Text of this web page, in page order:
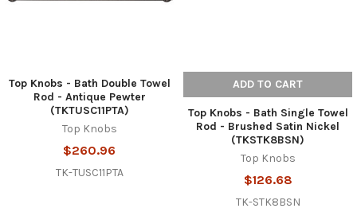
Top Knobs - Bath Double Towel
Rod - Antique Pewter
(TKTUSC11PTA)
Top Knobs
$260.96
TK-TUSC11PTA
ADD TO CART
Top Knobs - Bath Single Towel
Rod - Brushed Satin Nickel
(TKSTK8BSN)
Top Knobs
$126.68
TK-STK8BSN